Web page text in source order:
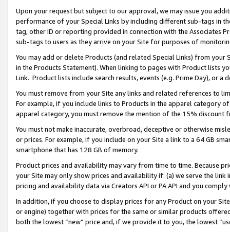
Upon your request but subject to our approval, we may issue you
performance of your Special Links by including different sub-tags in
tag, other ID or reporting provided in connection with the Associates
sub-tags to users as they arrive on your Site for purposes of
You may add or delete Products (and related Special Links) from
in the Products Statement). When linking to pages with Product lists
Link. Product lists include search results, events (e.g. Prime Day), or a
You must remove from your Site any links and related references to
For example, if you include links to Products in the apparel category
apparel category, you must remove the mention of the 15% discount
You must not make inaccurate, overbroad, deceptive or otherwise
or prices. For example, if you include on your Site a link to a 64 GB
smartphone that has 128 GB of memory.
Product prices and availability may vary from time to time. Because
your Site may only show prices and availability if: (a) we serve the
pricing and availability data via Creators API or PA API and you
In addition, if you choose to display prices for any Product on your
or engine) together with prices for the same or similar products
both the lowest “new” price and, if we provide it to you, the lowest